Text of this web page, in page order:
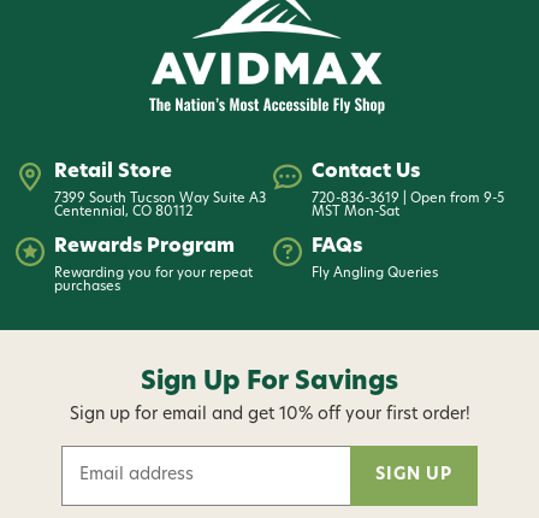
Recommended line weight 115-130 grains
SE904/4, 9' 0" 4 Wt 4 Pc
The all arounder for lighter work when using smaller
hand yet generates ample line speed and tight
loops for longer casts, and wind defying leader turn
over.
Recommended line weight 120-135 grains
A true do-it-all rod. Exceptional loop control allows
styles. With its sensitive tip, this rod also delivers
Retail Store
7399 South Tucson Way Suite A3
Centennial, CO 80112
Contact Us
720-836-3619 | Open from 9-5
MST Mon-Sat
Rewards Program
Rewarding you for your repeat
purchases
FAQs
Fly Angling Queries
Sign Up For Savings
Sign up for email and get 10% off your first order!
a